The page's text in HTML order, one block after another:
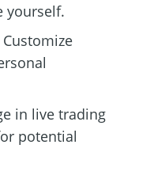
yourself.
in live trading
potential